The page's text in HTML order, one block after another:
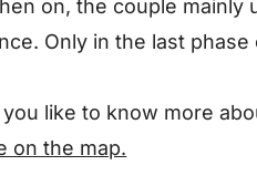
on, the couple
Only in the last
like to know more
on the map.